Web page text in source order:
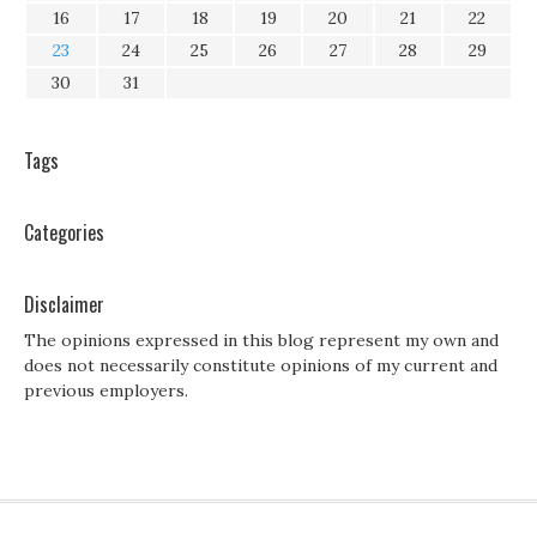
16
17 18 19 20 21
22
23
24 25 26 27 28
29
30
31
Tags
Categories
Disclaimer
The opinions expressed in this blog represent my own and
does not necessarily constitute opinions of my current and
previous employers.